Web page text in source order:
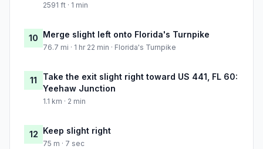
2591 ft · 1 min
10 Merge slight left onto Florida's Turnpike
76.7 mi · 1 hr 22 min · Florida's Turnpike
11
Take the exit slight right toward US 441, FL 60:
Yeehaw Junction
1.1 km · 2 min
12 Keep slight right
75 m · 7 sec